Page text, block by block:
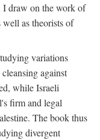
I draw on the work of
as theorists of
variations
against
while Israeli
firm and legal
The book thus
divergent